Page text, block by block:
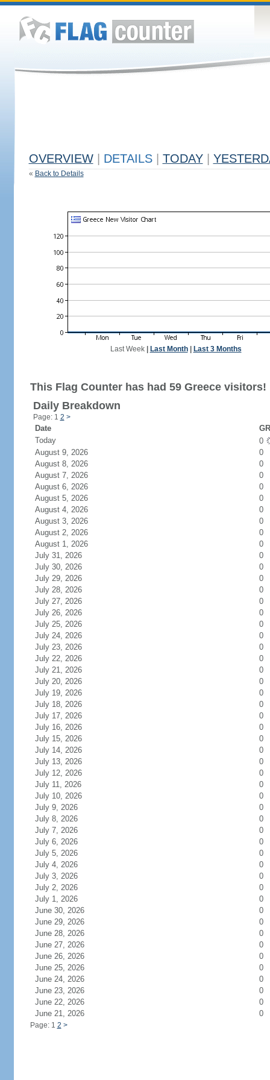
OVERVIEW DETAILS TODAY
« Back to Details
Last Week| Last Month| Last 3 Months
This Flag Counter has had 59 Greece visitors!
Daily Breakdown
Page: 1 2 >
Date
Today
0
August 9, 2026
0
August 8, 2026
0
August 7, 2026
0
August 6, 2026
0
August 5, 2026
0
August 4, 2026
0
August 3, 2026
0
August 2, 2026
0
August 1, 2026
0
July 31, 2026
0
July 30, 2026
0
July 29, 2026
0
July 28, 2026
0
July 27, 2026
0
July 26, 2026
0
July 25, 2026
0
July 24, 2026
0
July 23, 2026
0
July 22, 2026
0
July 21, 2026
0
July 20, 2026
0
July 19, 2026
0
July 18, 2026
0
July 17, 2026
0
July 16, 2026
0
July 15, 2026
0
July 14, 2026
0
July 13, 2026
0
July 12, 2026
0
July 11, 2026
0
July 10, 2026
0
July 9, 2026
0
July 8, 2026
0
July 7, 2026
0
July 6, 2026
0
July 5, 2026
0
July 4, 2026
0
July 3, 2026
0
July 2, 2026
0
July 1, 2026
0
June 30, 2026
0
June 29, 2026
0
June 28, 2026
0
June 27, 2026
0
June 26, 2026
0
June 25, 2026
0
June 24, 2026
0
June 23, 2026
0
June 22, 2026
0
June 21, 2026
0
Page: 1 2 >